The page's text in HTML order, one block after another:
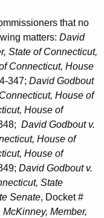
that no
matters: David
State of Connecticut,
Connecticut, House
347; David Godbout
House of
House of
David Godbout v.
House of
House of
David Godbout v.
State
Senate, Docket #
Member,